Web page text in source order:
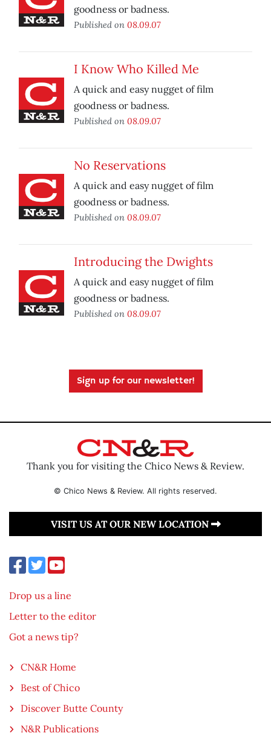
goodness or badness.
Published on 08.09.07
I Know Who Killed Me
A quick and easy nugget of film
goodness or badness.
Published on 08.09.07
No Reservations
A quick and easy nugget of film
goodness or badness.
Published on 08.09.07
Introducing the Dwights
A quick and easy nugget of film
goodness or badness.
Published on 08.09.07
Sign up for our newsletter!
Thank you for visiting the Chico News & Review.
© Chico News & Review. All rights reserved.
VISIT US AT OUR NEW LOCATION
Drop us a line
Letter to the editor
Got a news tip?
CN&R Home
Best of Chico
Discover Butte County
N&R Publications